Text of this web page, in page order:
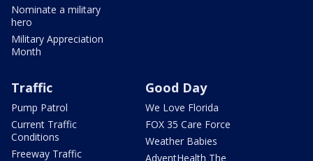
Nominate a military
hero
Military Appreciation
Month
Traffic
Pump Patrol
Current Traffic
Conditions
Freeway Traffic
Good Day
We Love Florida
FOX 35 Care Force
Weather Babies
AdventHealth The